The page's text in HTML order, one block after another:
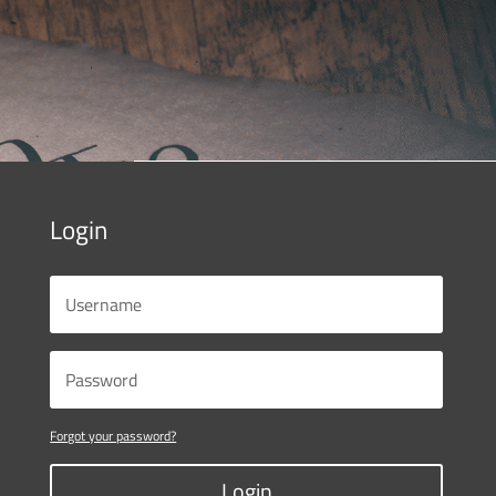
Login
Forgot your password?